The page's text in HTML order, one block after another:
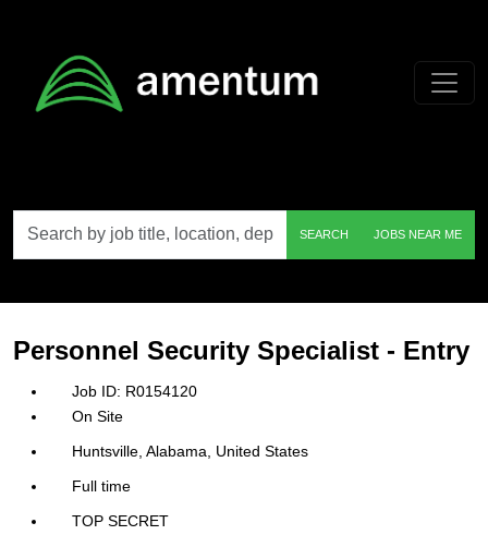
by
job
etc.
SEARCH JOBS NEAR ME
Personnel Security Specialist - Entry
R0154120
On Site
Huntsville, Alabama, United States
Full time
TOP SECRET